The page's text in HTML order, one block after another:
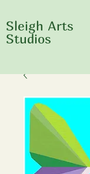
Sleigh Arts
Studios